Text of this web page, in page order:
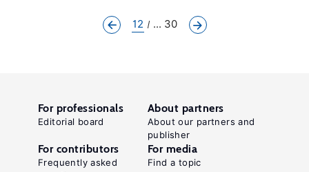
12 ... 30
For professionals
Editorial board
About partners
About our partners and
publisher
For contributors
Frequently asked
For media
Find a topic